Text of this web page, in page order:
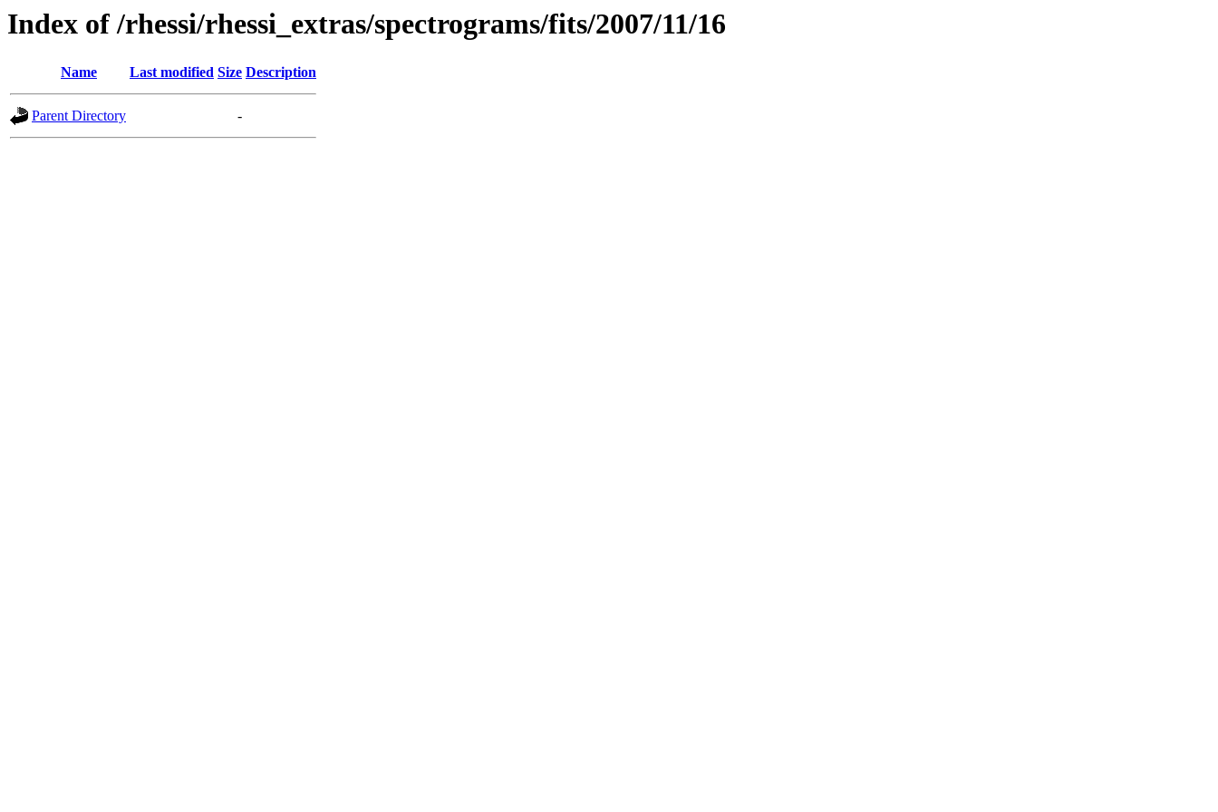
Index of /rhessi/rhessi_extras/spectrograms/fits/2007/11/16
Name Last modified Size Description
Parent Directory -